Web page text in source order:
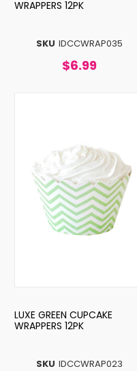
SKU IDCCWRAP035
WRAPPERS 12PK
$6.99
SKU IDCCWRAP023
LUXE GREEN CUPCAKE
WRAPPERS 12PK